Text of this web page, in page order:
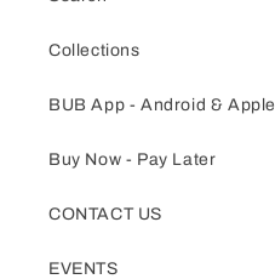
Collections
BUB App - Android & Apple
Buy Now - Pay Later
CONTACT US
EVENTS